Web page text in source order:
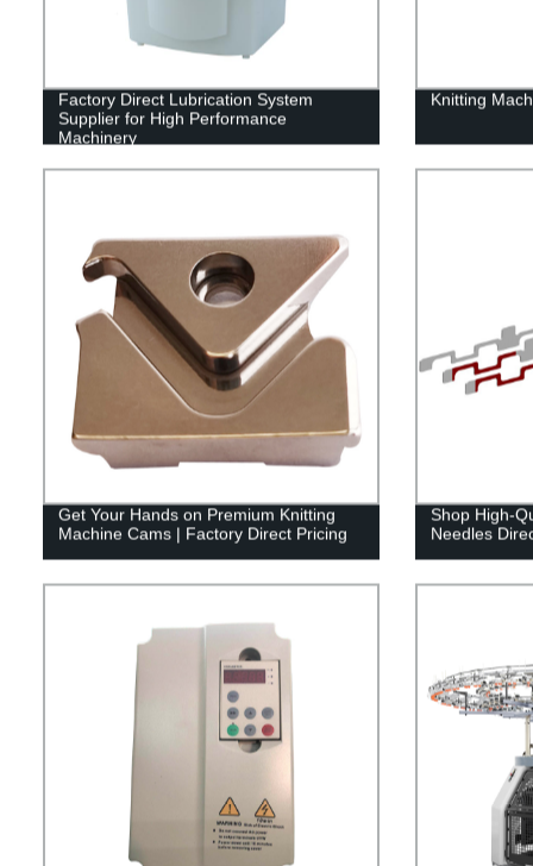
Factory Direct Lubrication System
Supplier for High Performance
Machinery
Knitting
Get Your Hands on Premium Knitting
Machine Cams | Factory Direct Pricing
Shop High-
Needles